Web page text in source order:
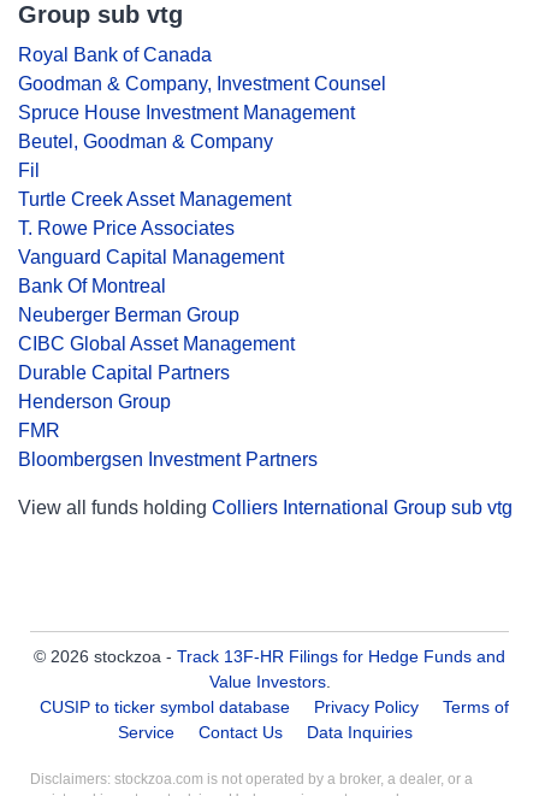
Group sub vtg
Royal Bank of Canada
Goodman & Company, Investment Counsel
Spruce House Investment Management
Beutel, Goodman & Company
Fil
Turtle Creek Asset Management
T. Rowe Price Associates
Vanguard Capital Management
Bank Of Montreal
Neuberger Berman Group
CIBC Global Asset Management
Durable Capital Partners
Henderson Group
FMR
Bloombergsen Investment Partners
View all funds holding Colliers International Group sub vtg
© 2026 stockzoa - Track 13F-HR Filings for Hedge Funds and
Value Investors.
CUSIP to ticker symbol database
Privacy Policy
Terms of
Service
Contact Us Data Inquiries
Disclaimers: stockzoa.com is not operated by a broker, a dealer, or a